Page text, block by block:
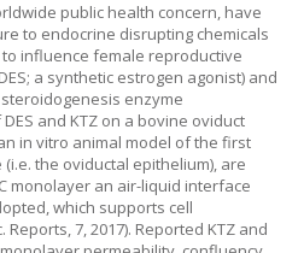
public health concern, have
to endocrine disrupting chemicals
to influence female reproductive
a synthetic estrogen agonist) and
steroidogenesis enzyme
and KTZ on a bovine oviduct
in vitro animal model of the first
the oviductal epithelium), are
monolayer an air-liquid interface
which supports cell
7, 2017). Reported KTZ and